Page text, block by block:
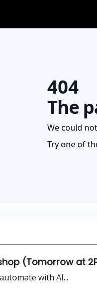
404
The
We could
Try one of
(Tomorrow at
with AI...